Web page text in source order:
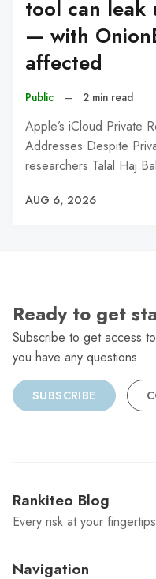
tool can leak
— with
affected
Public – 2 min read
Apple’s iCloud Private
Addresses Despite
researchers Talal Haj
AUG 6, 2026
Ready to get
Subscribe to get access
you have any questions.
SUBSCRIBE
Rankiteo Blog
Every risk at your fingertips
Navigation